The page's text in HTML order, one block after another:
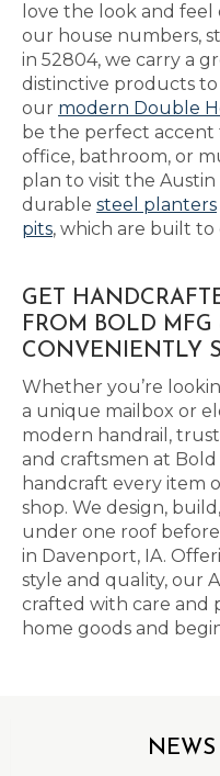
love the look and
our house numbers,
in 52804, we carry a
distinctive products
our modern Double
be the perfect
office, bathroom, or
plan to visit the
durable steel planters
pits, which are built
GET
FROM BOLD MFG
CONVENIENTLY
Whether you’re
a unique mailbox or
modern handrail,
and craftsmen at Bold
handcraft every item
shop. We design,
under one roof
in Davenport, IA.
style and quality, our
crafted with care and
home goods and
NEWS